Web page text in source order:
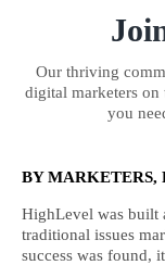
Our thriving
digital marketers on
you
BY MARKETERS,
HighLevel was built
traditional issues
success was found,